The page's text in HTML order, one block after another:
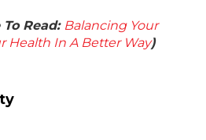
Read: Balancing Your
Health In A Better Way)